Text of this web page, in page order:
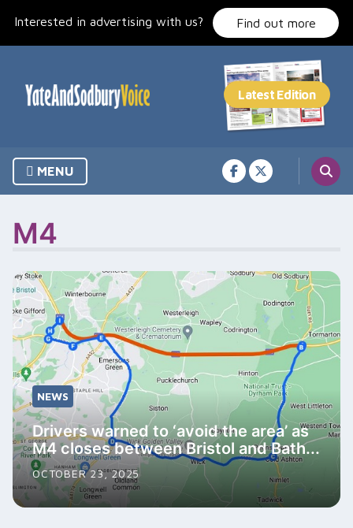
Interested in advertising with us? Find out more
MENU
M4
NEWS
Drivers warned to ‘avoid the area’ as
M4 closes between Bristol and Bath...
OCTOBER 23, 2025